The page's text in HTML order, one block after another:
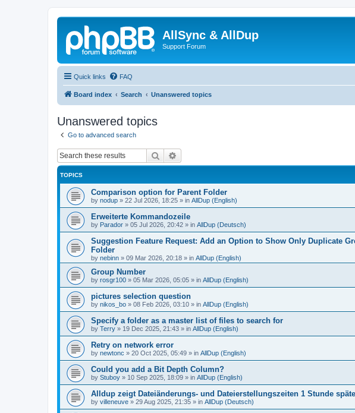
AllSync & AllDup
Support Forum
Quick links FAQ
Board index Search Unanswered topics
Unanswered topics
Go to advanced search
Search
TOPICS
Comparison option for Parent Folder
by nodup » 22 Jul 2026, 18:25 » in AllDup (English)
Erweiterte Kommandozeile
by Parador » 05 Jul 2026, 20:42 » in AllDup (Deutsch)
Suggestion Feature Request: Add an Option to Show Only Duplicate
Folder
by nebinn » 09 Mar 2026, 20:18 » in AllDup (English)
Group Number
by rosgr100 » 05 Mar 2026, 05:05 » in AllDup (English)
pictures selection question
by nikos_bo » 08 Feb 2026, 03:10 » in AllDup (English)
Specify a folder as a master list of files to search for
by Terry » 19 Dec 2025, 21:43 » in AllDup (English)
Retry on network error
by newtonc » 20 Oct 2025, 05:49 » in AllDup (English)
Could you add a Bit Depth Column?
by Stuboy » 10 Sep 2025, 18:09 » in AllDup (English)
Alldup zeigt Dateiänderungs- und Dateierstellungszeiten 1 Stunde
by villeneuve » 29 Aug 2025, 21:35 » in AllDup (Deutsch)